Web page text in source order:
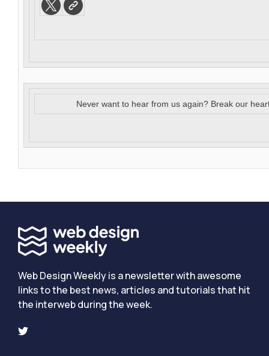
Never want to hear from us again? Break our
Web Design Weekly is a newsletter with awesome
links to the best news, articles and tutorials that hit
the interweb during the week.